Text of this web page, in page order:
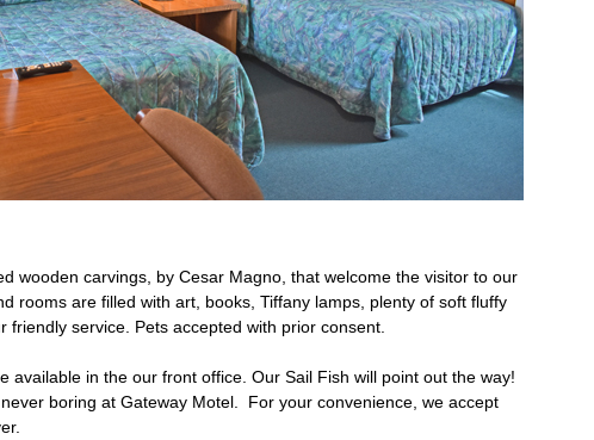
wooden carvings, by Cesar Magno, that welcome the visitor to our
rooms are filled with art, books, Tiffany lamps, plenty of soft fluffy
friendly service. Pets accepted with prior consent.
available in the our front office. Our Sail Fish will point out the way!
boring at Gateway Motel. For your convenience, we accept